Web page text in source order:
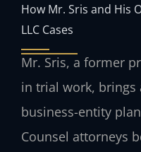
How Mr. Sris and His
LLC Cases
Mr. Sris, a former
in trial work, brings
business-entity
Counsel attorneys